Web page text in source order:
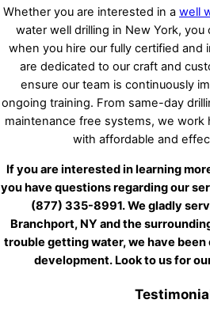
Whether you are interested in a well
water well drilling in New York,
when you hire our fully certified and
are dedicated to our craft and
ensure our team is continuously
ongoing training. From same-day
maintenance free systems, we work
with affordable and
If you are interested in learning
you have questions regarding our
(877) 335-8991. We gladly
Branchport, NY and the
trouble getting water, we have
development. Look to us for